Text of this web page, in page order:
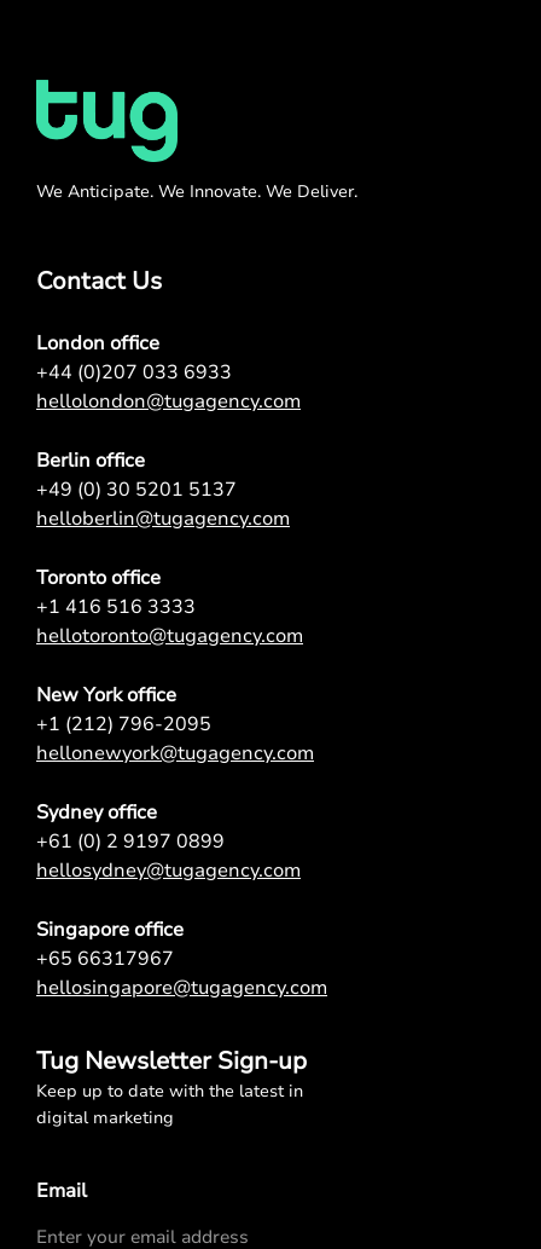
We Anticipate. We Innovate. We Deliver.
Contact Us
London office
+44 (0)207 033 6933
hellolondon@tugagency.com
Berlin office
+49 (0) 30 5201 5137
helloberlin@tugagency.com
Toronto office
+1 416 516 3333
hellotoronto@tugagency.com
New York office
+1 (212) 796-2095
hellonewyork@tugagency.com
Sydney office
+61 (0) 2 9197 0899
hellosydney@tugagency.com
Singapore office
+65 66317967
hellosingapore@tugagency.com
Tug Newsletter Sign-up
Keep up to date with the latest in
digital marketing
Email